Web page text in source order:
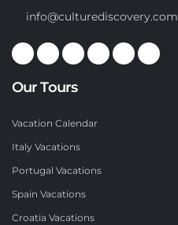
info@culturediscovery.com
Our Tours
Vacation Calendar
Italy Vacations
Portugal Vacations
Spain Vacations
Croatia Vacations